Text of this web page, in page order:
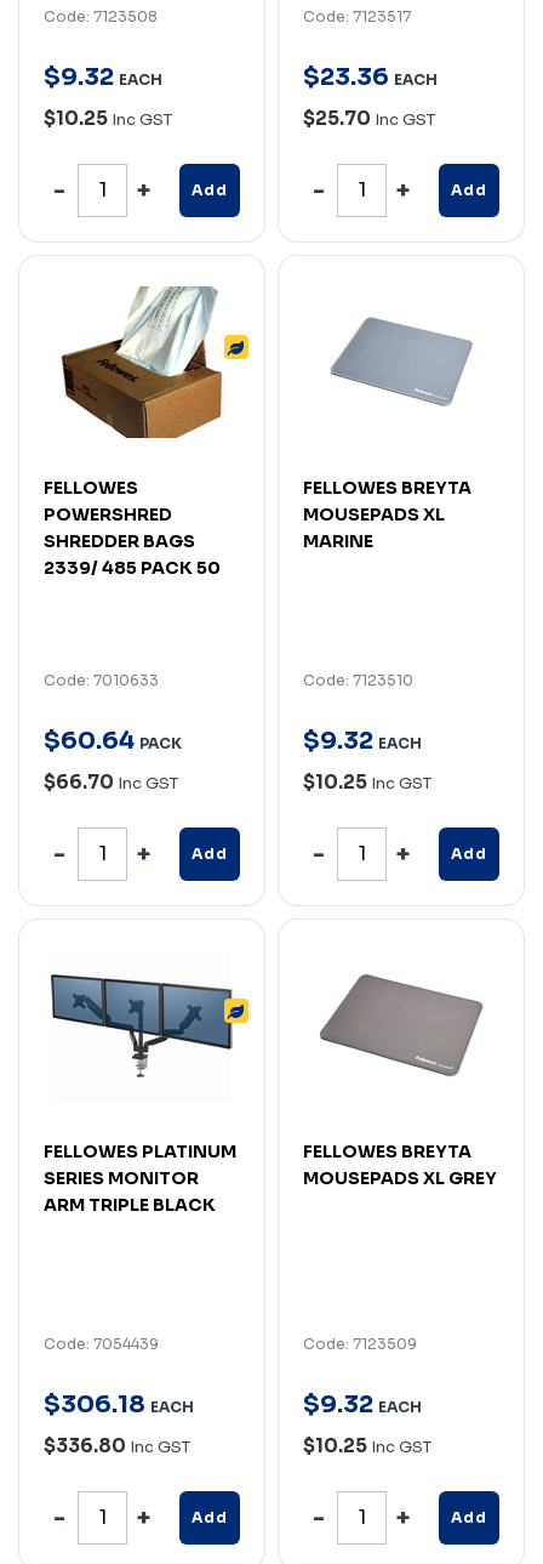
Code: 7123508
$9.32 EACH
$10.25 Inc GST
Add
Code: 7123517
$23.36 EACH
$25.70 Inc GST
Add
FELLOWES
POWERSHRED
SHREDDER BAGS
2339/ 485 PACK 50
Code: 7010633
$60.64 PACK
$66.70 Inc GST
Add
FELLOWES BREYTA
MOUSEPADS XL
MARINE
Code: 7123510
$9.32 EACH
$10.25 Inc GST
Add
FELLOWES PLATINUM
SERIES MONITOR
ARM TRIPLE BLACK
Code: 7054439
$306.18 EACH
$336.80 Inc GST
Add
FELLOWES BREYTA
MOUSEPADS XL GREY
Code: 7123509
$9.32 EACH
$10.25 Inc GST
Add